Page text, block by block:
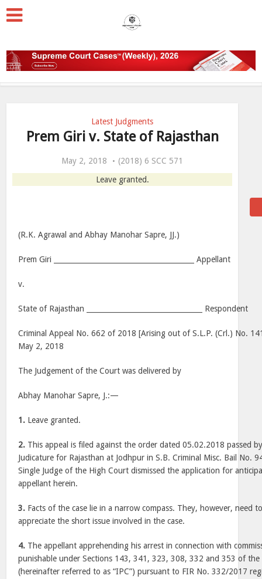
Latest Judgments
Prem Giri v. State of Rajasthan
May 2, 2018
(2018) 6 SCC 571
Leave granted.
(R.K. Agrawal and Abhay Manohar Sapre, JJ.)
Prem Giri ________________________________________ Appellant
v.
State of Rajasthan _________________________________ Respondent
Criminal Appeal No. 662 of 2018 [Arising out of S.L.P. (Crl.) No.
May 2, 2018
The Judgement of the Court was delivered by
Abhay Manohar Sapre, J.:—
1. Leave granted.
2. This appeal is filed against the order dated 05.02.2018 passed
Judicature for Rajasthan at Jodhpur in S.B. Criminal Misc. Bail No.
Single Judge of the High Court dismissed the application for
appellant herein.
3. Facts of the case lie in a narrow compass. They, however, need
appreciate the short issue involved in the case.
4. The appellant apprehending his arrest in connection with
punishable under Sections 143, 341, 323, 308, 332 and 353 of
(hereinafter referred to as “IPC”) pursuant to FIR No. 332/2017